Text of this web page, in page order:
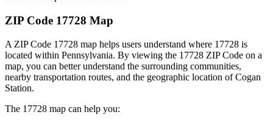
ZIP Code 17728 Map
A ZIP Code 17728 map helps users understand where 17728 is
located within Pennsylvania. By viewing the 17728 ZIP Code on a
map, you can better understand the surrounding communities,
nearby transportation routes, and the geographic location ofCogan
Station.
The 17728 map can help you: